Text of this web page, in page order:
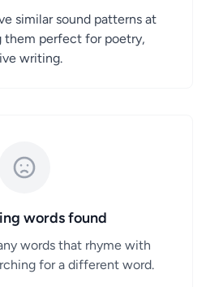
similar sound patterns at
them perfect for poetry,
writing.
words found
words that rhyme with
for a different word.